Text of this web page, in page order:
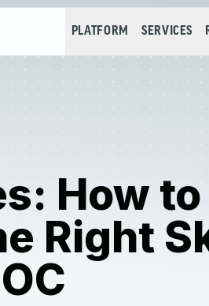
PLATFORM SERVICES
How to
Right